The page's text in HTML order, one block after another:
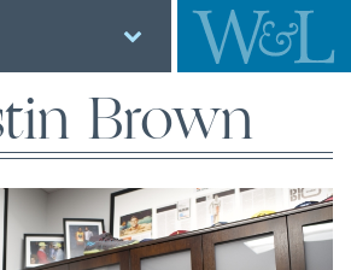
Brown